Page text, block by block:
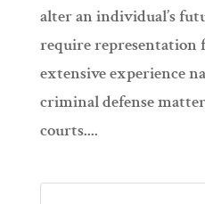
alter an individual’s
require
extensive experience
criminal defense
courts....